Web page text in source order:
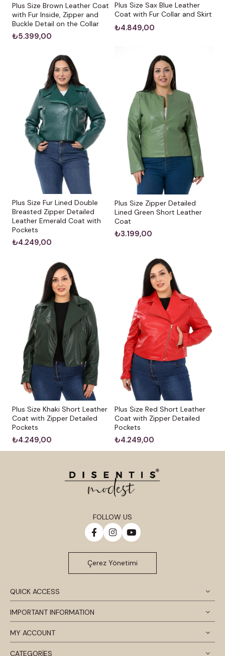
Plus Size Brown Leather Coat
with Fur Inside, Zipper and
Buckle Detail on the Collar
₺5.399,00
Plus Size Sax Blue Leather
Coat with Fur Collar and Skirt
₺4.849,00
Plus Size Fur Lined Double
Breasted Zipper Detailed
Leather Emerald Coat with
Pockets
₺4.249,00
Plus Size Zipper Detailed
Lined Green Short Leather
Coat
₺3.199,00
Plus Size Khaki Short Leather
Coat with Zipper Detailed
Pockets
₺4.249,00
Plus Size Red Short Leather
Coat with Zipper Detailed
Pockets
₺4.249,00
QUICK ACCESS
IMPORTANT INFORMATION
MY ACCOUNT
CATEGORİES
FOLLOW US
Çerez Yönetimi